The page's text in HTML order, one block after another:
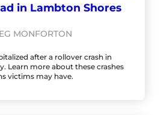
in Lambton Shores
MONFORTON
after a rollover crash in
Learn more about these crashes
victims may have.